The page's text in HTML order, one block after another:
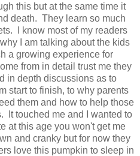
this but at the same time it
death. They learn so much
I know most of my readers
I am talking about the kids
a growing experience for
from in detail trust me they
in depth discussions as to
start to finish, to why parents
them and how to help those
It touched me and I wanted to
at this age you won't get me
and cranky but for now they
love this pumpkin to sleep in